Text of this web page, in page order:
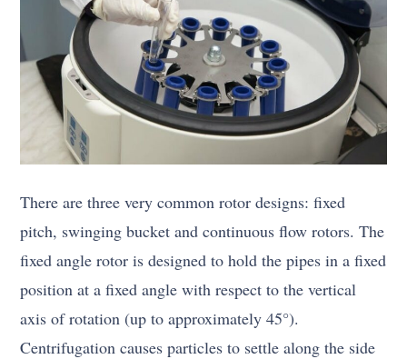
There are three very common rotor designs: fixed
pitch, swinging bucket and continuous flow rotors. The
fixed angle rotor is designed to hold the pipes in a fixed
position at a fixed angle with respect to the vertical
axis of rotation (up to approximately 45°).
Centrifugation causes particles to settle along the side